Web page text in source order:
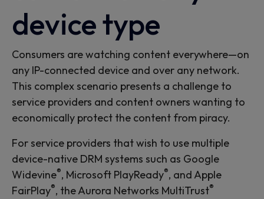
device type
Consumers are watching content everywhere—on
any IP-connected device and over any network.
This complex scenario presents a challenge to
service providers and content owners wanting to
economically protect the content from piracy.
For service providers that wish to use multiple
device-native DRM systems such as Google
Widevine®, Microsoft PlayReady®, and Apple
FairPlay®, the Aurora Networks MultiTrust®